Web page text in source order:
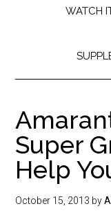
WATCH
Super
Help
October 15, 2013 by